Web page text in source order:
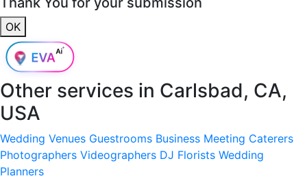
OK
Other services in Carlsbad, CA,
USA
Wedding Venues Guestrooms Business Meeting Caterers
Photographers Videographers DJ Florists Wedding
Planners